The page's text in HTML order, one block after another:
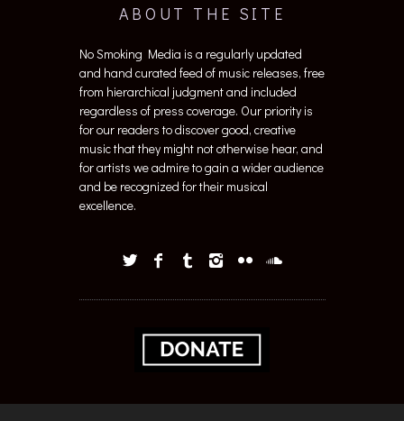
ABOUT THE SITE
No Smoking Media is a regularly updated
and hand curated feed of music releases, free
from hierarchical judgment and included
regardless of press coverage. Our priority is
for our readers to discover good, creative
music that they might not otherwise hear, and
for artists we admire to gain a wider audience
and be recognized for their musical
excellence.